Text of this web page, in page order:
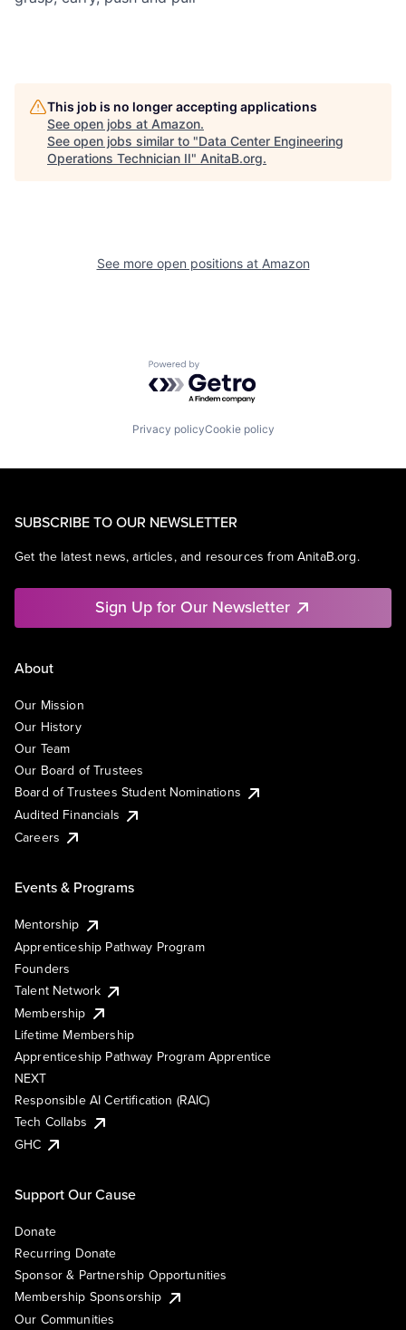
This job is no longer accepting applications
See open jobs at Amazon.
See open jobs similar to "Data Center Engineering
Operations Technician II" AnitaB.org.
See more open positions at Amazon
Powered by Getro.com
Privacy policyCookie policy
SUBSCRIBE TO OUR NEWSLETTER
Get the latest news, articles, and resources from AnitaB.org.
Sign Up for Our Newsletter
About
Our Mission
Our History
Our Team
Our Board of Trustees
Board of Trustees Student Nominations
Audited Financials
Careers
Events & Programs
Mentorship
Apprenticeship Pathway Program
Founders
Talent Network
Membership
Lifetime Membership
Apprenticeship Pathway Program Apprentice
NEXT
Responsible AI Certification (RAIC)
Tech Collabs
GHC
Support Our Cause
Donate
Recurring Donate
Sponsor & Partnership Opportunities
Membership Sponsorship
Our Communities